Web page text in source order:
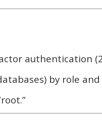
authentication
by role and